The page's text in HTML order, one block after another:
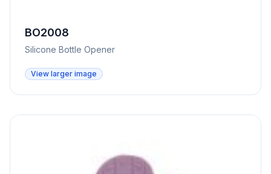
BO2008
Silicone Bottle Opener
View larger image